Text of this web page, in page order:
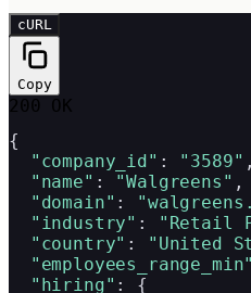
cURL
Copy
200 OK
{
"company_id" : "3589" ,
"name" : "Walgreens" ,
"domain" :
"industry" : "Retail
"country" : "United
"employees_range_min"
"hiring" : {